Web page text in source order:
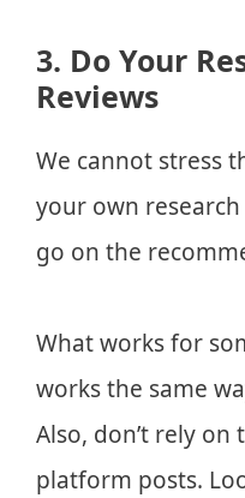
3. Do Your
Reviews
We cannot stress
your own
go on the
What works for
works the same
Also, don’t rely on
platform posts.